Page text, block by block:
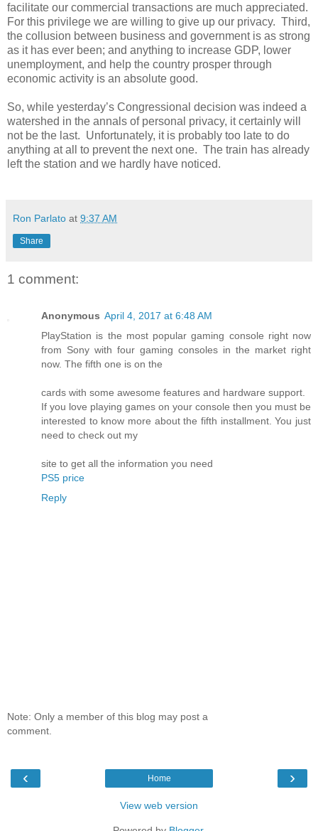
facilitate our commercial transactions are much appreciated.
For this privilege we are willing to give up our privacy. Third,
the collusion between business and government is as strong
as it has ever been; and anything to increase GDP, lower
unemployment, and help the country prosper through
economic activity is an absolute good.
So, while yesterday’s Congressional decision was indeed a
watershed in the annals of personal privacy, it certainly will
not be the last. Unfortunately, it is probably too late to do
anything at all to prevent the next one. The train has already
left the station and we hardly have noticed.
Ron Parlato at 9:37 AM
Share
1 comment:
Anonymous April 4, 2017 at 6:48 AM
PlayStation is the most popular gaming console right now
from Sony with four gaming consoles in the market right
now. The fifth one is on the
cards with some awesome features and hardware support.
If you love playing games on your console then you must be
interested to know more about the fifth installment. You just
need to check out my
site to get all the information you need
PS5 price
Reply
Note: Only a member of this blog may post a
comment.
‹ ›
Home
View web version